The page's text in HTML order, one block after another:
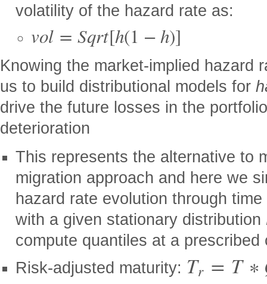
volatility of the hazard rate as:
vol = Sqrt[h(1 − h)]
Knowing the market-implied hazard
us to build distributional models for
drive the future losses in the
deterioration
This represents the alternative to
migration approach and here we
hazard rate evolution through
with a given stationary distribution
compute quantiles at a
Risk-adjusted maturity: Tr = T ∗